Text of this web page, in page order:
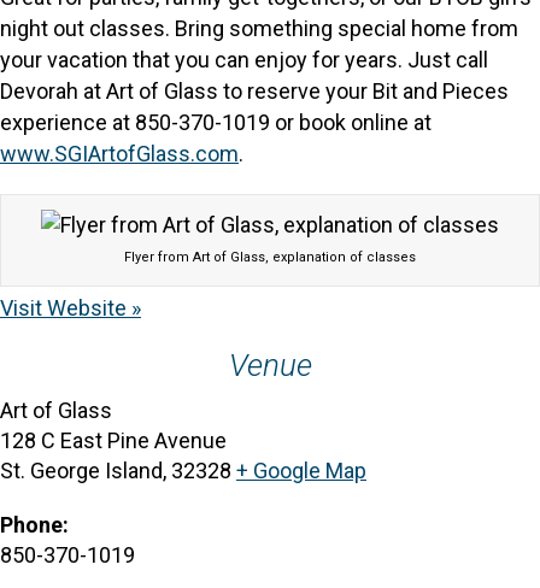
night out classes. Bring something special home from
your vacation that you can enjoy for years. Just call
Devorah at Art of Glass to reserve your Bit and Pieces
experience at 850-370-1019 or book online at
www.SGIArtofGlass.com.
Flyer from Art of Glass, explanation of classes
Visit Website »
Venue
Art of Glass
128 C East Pine Avenue
St. George Island, 32328 + Google Map
Phone:
850-370-1019